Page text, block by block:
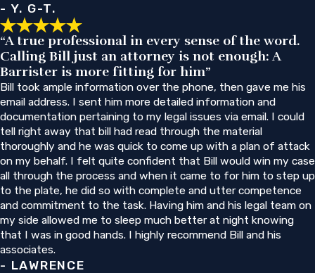
- Y. G-T.
“A true professional in every sense of the word.
Calling Bill just an attorney is not enough: A
Barrister is more fitting for him”
Bill took ample information over the phone, then gave me his
email address. I sent him more detailed information and
documentation pertaining to my legal issues via email. I could
tell right away that bill had read through the material
thoroughly and he was quick to come up with a plan of attack
on my behalf. I felt quite confident that Bill would win my case
all through the process and when it came to for him to step up
to the plate, he did so with complete and utter competence
and commitment to the task. Having him and his legal team on
my side allowed me to sleep much better at night knowing
that I was in good hands. I highly recommend Bill and his
associates.
- LAWRENCE